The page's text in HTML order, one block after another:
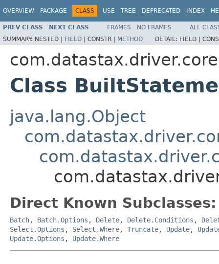
OVERVIEW PACKAGE CLASS USE TREE DEPRECATED INDEX
PREV CLASS NEXT CLASS FRAMES NO FRAMES
ALL
SUMMARY: NESTED | FIELD | CONSTR | METHOD DETAIL: FIELD |
Class
java.lang.Object
Direct Known Subclasses:
Batch, Batch.Options , Delete, Delete.Conditions ,
Select.Options , Select.Where, Truncate, Update,
Update.Options , Update.Where